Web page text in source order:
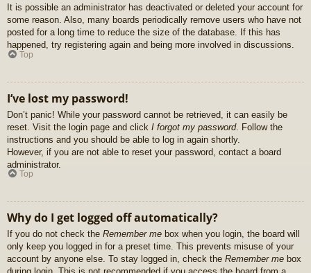
It is possible an administrator has deactivated or deleted your account for
some reason. Also, many boards periodically remove users who have not
posted for a long time to reduce the size of the database. If this has
happened, try registering again and being more involved in discussions.
Top
I’ve lost my password!
Don’t panic! While your password cannot be retrieved, it can easily be
reset. Visit the login page and click I forgot my password. Follow the
instructions and you should be able to log in again shortly.
However, if you are not able to reset your password, contact a board
administrator.
Top
Why do I get logged off automatically?
If you do not check the Remember me box when you login, the board will
only keep you logged in for a preset time. This prevents misuse of your
account by anyone else. To stay logged in, check the Remember me box